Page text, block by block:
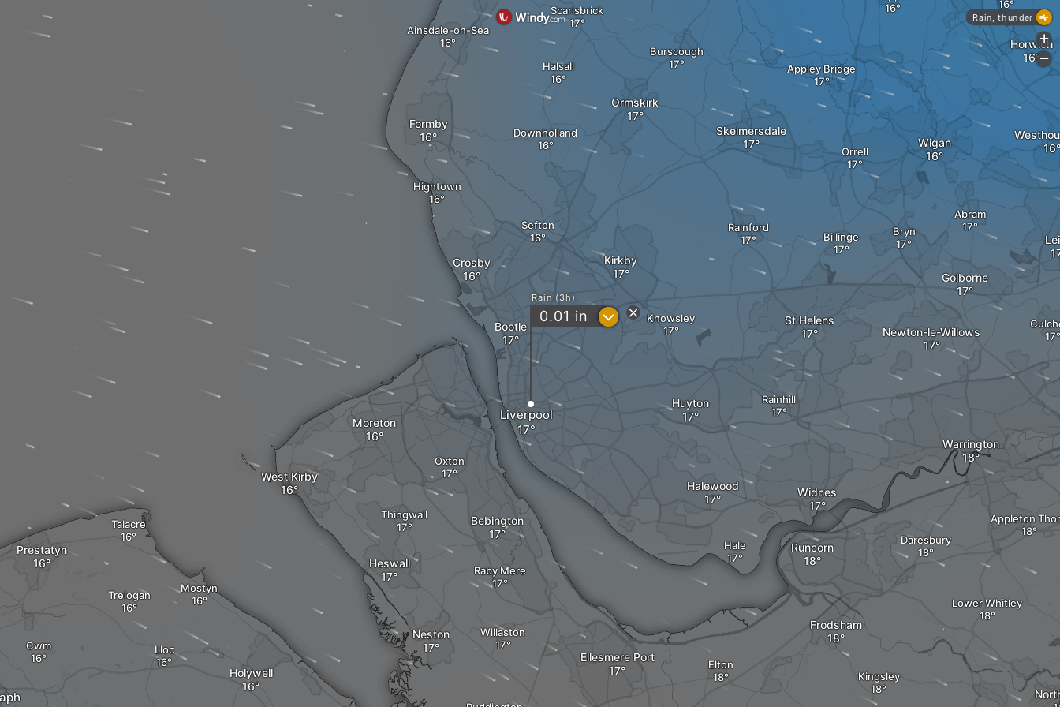
Thingwall Bebington
Oxton
Moreton
Liverpool
Halewood
Huyton
Bootle
Hightown
Crosby
Knowsley
Kirkby
Sefton
Heswall
Willaston
Raby Mere
Neston
Ellesmere Port
Talacre
West Kirby
Runcorn
Hale
Rainhill
Widnes
St Helens
Bryn
Billinge
Rainford
Holywell
Lloc
Mostyn
Trelogan
Elton
Kingsley
Frodsham
Ainsdale-on-Sea
Formby
Scarisbrick
Downholland
Halsall
Ormskirk
Burscough
Orrell
Skelmersdale
Appley Bridge
Prestatyn
Warrington
Appleton
Daresbury
Golborne
Newton-le-Willows
Abram
Cwm
Lower Whitley
Horwich
Wigan
Rain (3h)
0.01 in ?
Rain, thunder
+
-